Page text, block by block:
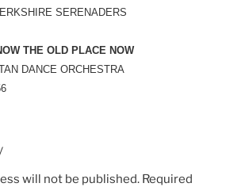
SERENADERS
THE OLD PLACE NOW
DANCE ORCHESTRA
will not be published. Required